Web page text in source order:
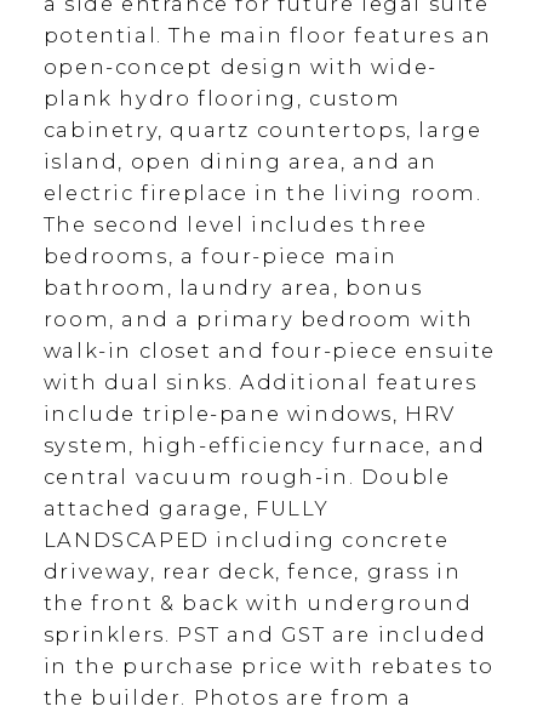
potential. The main floor features an
open-concept design with wide-
plank hydro flooring, custom
cabinetry, quartz countertops, large
island, open dining area, and an
electric fireplace in the living room.
The second level includes three
bedrooms, a four-piece main
bathroom, laundry area, bonus
room, and a primary bedroom with
walk-in closet and four-piece ensuite
with dual sinks. Additional features
include triple-pane windows, HRV
system, high-efficiency furnace, and
central vacuum rough-in. Double
attached garage, FULLY
LANDSCAPED including concrete
driveway, rear deck, fence, grass in
the front & back with underground
sprinklers. PST and GST are included
in the purchase price with rebates to
the builder. Photos are from a